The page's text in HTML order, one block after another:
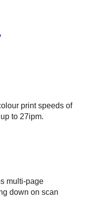
print speeds of
to 27ipm.
multi-page
down on scan